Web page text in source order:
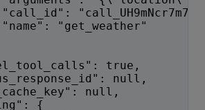
"get_weather"
true,
null,
null,
{